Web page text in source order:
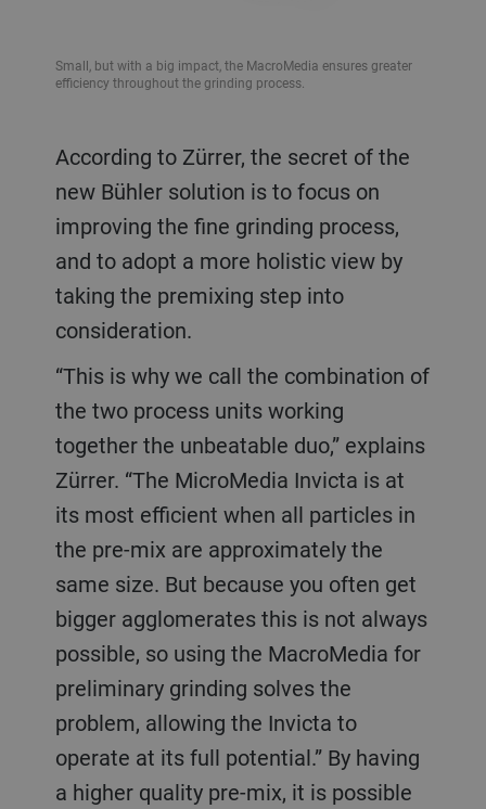
According to Zürrer, the secret of the
new Bühler solution is to focus on
improving the fine grinding process,
and to adopt a more holistic view by
taking the premixing step into
consideration.
“This is why we call the combination of
the two process units working
together the unbeatable duo,” explains
Zürrer. “The MicroMedia Invicta is at
its most efficient when all particles in
the pre-mix are approximately the
same size. But because you often get
bigger agglomerates this is not always
possible, so using the MacroMedia for
preliminary grinding solves the
problem, allowing the Invicta to
operate at its full potential.” By having
a higher quality pre-mix, it is possible
Small, but with a big impact, the MacroMedia ensures greater
efficiency throughout the grinding process.